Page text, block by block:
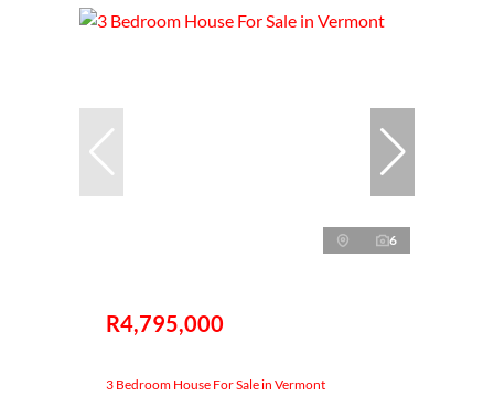
6
R4,795,000
3 Bedroom House For Sale in Vermont